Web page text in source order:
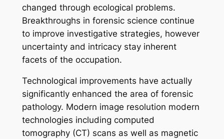
changed through ecological problems.
Breakthroughs in forensic science continue
to improve investigative strategies, however
uncertainty and intricacy stay inherent
facets of the occupation.
Technological improvements have actually
significantly enhanced the area of forensic
pathology. Modern image resolution modern
technologies including computed
tomography (CT) scans as well as magnetic